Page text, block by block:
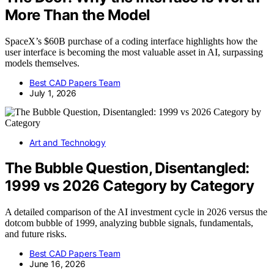
More Than the Model
SpaceX’s $60B purchase of a coding interface highlights how the
user interface is becoming the most valuable asset in AI, surpassing
models themselves.
Best CAD Papers Team
July 1, 2026
Art and Technology
The Bubble Question, Disentangled:
1999 vs 2026 Category by Category
A detailed comparison of the AI investment cycle in 2026 versus the
dotcom bubble of 1999, analyzing bubble signals, fundamentals,
and future risks.
Best CAD Papers Team
June 16, 2026